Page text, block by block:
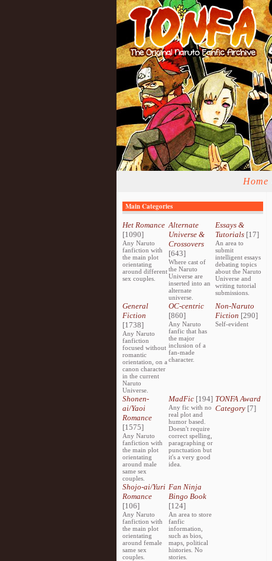
Home
Main Categories
Het Romance
[1090]
Any Naruto
fanfiction with
the main plot
orientating
around different
sex couples.
Alternate
Universe &
Crossovers
[643]
Where cast of
the Naruto
Universe are
inserted into an
alternate
universe.
Essays &
Tutorials[17]
An area to
submit
intelligent essays
debating topics
about the Naruto
Universe and
writing tutorial
submissions.
General
Fiction
[1738]
Any Naruto
fanfiction
focused without
romantic
orientation, on a
canon character
in the current
Naruto
Universe.
OC-centric
[860]
Any Naruto
fanfic that has
the major
inclusion of a
fan-made
character.
Non-Naruto
Fiction [290]
Self-evident
Shonen-
ai/Yaoi
Romance
[1575]
Any Naruto
fanfiction with
the main plot
orientating
around male
same sex
couples.
MadFic [194]
Any fic with no
real plot and
humor based.
Doesn't require
correct spelling,
paragraphing or
punctuation but
it's a very good
idea.
TONFA Award
Category[7]
Shojo-ai/Yuri
Romance
[106]
Any Naruto
fanfiction with
the main plot
orientating
around female
same sex
couples.
Fan Ninja
Bingo Book
[124]
An area to store
fanfic
information,
such as bios,
maps, political
histories. No
stories.